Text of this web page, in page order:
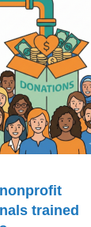
trained